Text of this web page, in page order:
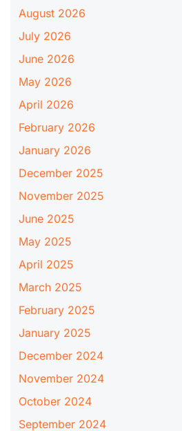
August 2026
July 2026
June 2026
May 2026
April 2026
February 2026
January 2026
December 2025
November 2025
June 2025
May 2025
April 2025
March 2025
February 2025
January 2025
December 2024
November 2024
October 2024
September 2024